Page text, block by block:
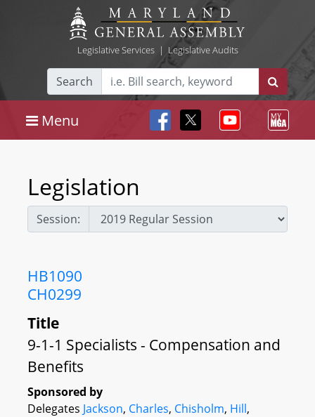
Legislative Services| Legislative Audits
Search
Menu
Legislation
Session:
HB1090
CH0299
Title
9-1-1 Specialists - Compensation and
Benefits
Sponsored by
Delegates Jackson, Charles, Chisholm, Hill,